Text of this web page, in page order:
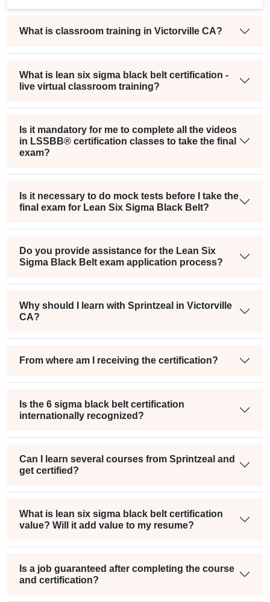
What is classroom training in Victorville CA?
What is lean six sigma black belt certification -
live virtual classroom training?
Is it mandatory for me to complete all the videos
in LSSBB® certification classes to take the final
exam?
Is it necessary to do mock tests before I take the
final exam for Lean Six Sigma Black Belt?
Do you provide assistance for the Lean Six
Sigma Black Belt exam application process?
Why should I learn with Sprintzeal in Victorville
CA?
From where am I receiving the certification?
Is the 6 sigma black belt certification
internationally recognized?
Can I learn several courses from Sprintzeal and
get certified?
What is lean six sigma black belt certification
value? Will it add value to my resume?
Is a job guaranteed after completing the course
and certification?